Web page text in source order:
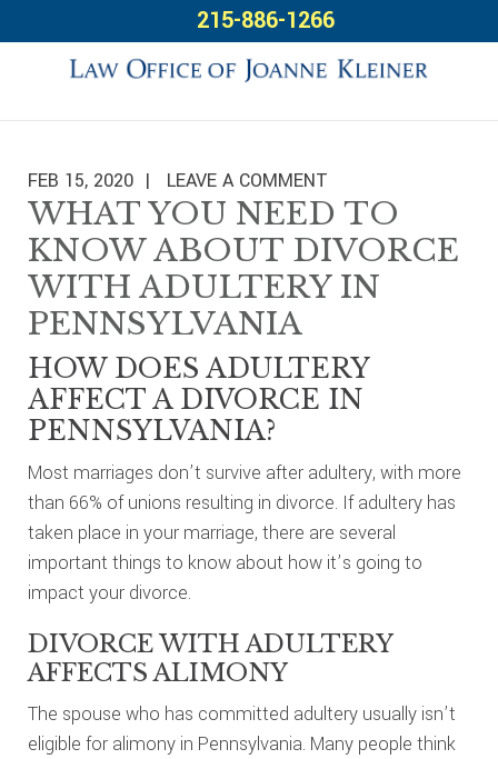
to
to
to
215-886-1266
FEB 15, 2020 LEAVE A COMMENT
WHAT YOU NEED TO
KNOW ABOUT DIVORCE
WITH ADULTERY IN
PENNSYLVANIA
HOW DOES ADULTERY
AFFECT A DIVORCE IN
PENNSYLVANIA?
Most marriages don’t survive after adultery, with more
than 66% of unions resulting in divorce. If adultery has
taken place in your marriage, there are several
important things to know about how it’s going to
impact your divorce.
DIVORCE WITH ADULTERY
AFFECTS ALIMONY
The spouse who has committed adultery usually isn’t
eligible for alimony in Pennsylvania. Many people think